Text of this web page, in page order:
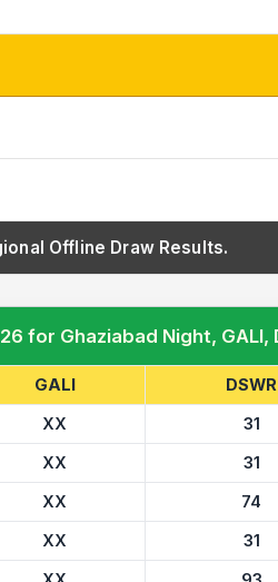
Offline Draw Results.
for Ghaziabad Night, GALI,
GALI DSWR
XX 31
XX 31
XX 74
XX 31